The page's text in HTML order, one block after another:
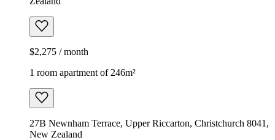
$2,275 / month
1 room apartment of 246m²
27B Newnham Terrace, Upper Riccarton, Christchurch 8041,
New Zealand